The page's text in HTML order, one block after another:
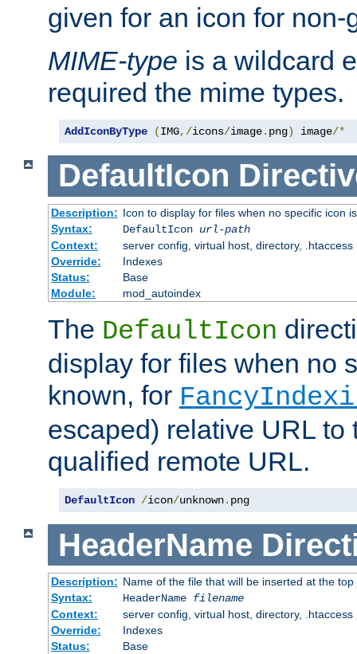
given for an icon for
MIME-type is a wildcard
required the mime types.
AddIconByType (IMG,/icons/image. png) image/*
DefaultIcon
Description: Icon to display for files when no specific icon
Syntax:
DefaultIcon url-path
Context:
server config, virtual host, directory, .htaccess
Override:
Indexes
Status:
Base
Module:
mod_autoindex
The DefaultIcon
display for files when no
known, for
escaped) relative URL to
qualified remote URL.
DefaultIcon /icon/unknown. png
HeaderName
Description: Name of the file that will be inserted at the
Syntax:
HeaderName filename
Context:
server config, virtual host, directory, .htaccess
Override:
Indexes
Status:
Base